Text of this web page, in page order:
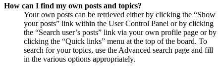
How can I find my own posts and topics?
Your own posts can be retrieved either by clicking the “Show
your posts” link within the User Control Panel or by clicking
the “Search user’s posts” link via your own profile page or by
clicking the “Quick links” menu at the top of the board. To
search for your topics, use the Advanced search page and fill
in the various options appropriately.